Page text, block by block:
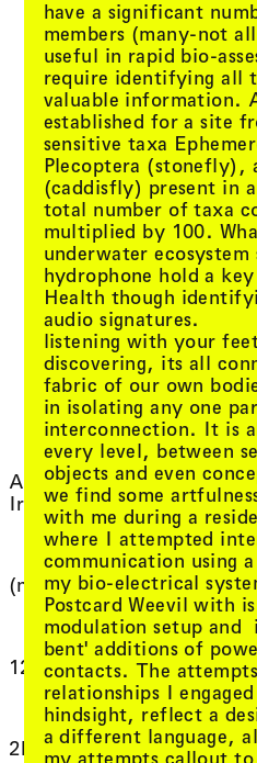
Allara, view artist details
Ira Hadžić, view artist
(
(no)signal, view artist
1
12 dog cycle
, view artist
2
2K88 , view artist details
have a significant
members (many-not
useful in rapid bio-
require identifying all
valuable information.
established for a site
sensitive taxa
Plecoptera (stonefly),
(caddisfly) present in
total number of taxa
multiplied by 100.
underwater
hydrophone hold a
Health though
audio signatures.
listening with your
discovering, its all
fabric of our own
in isolating any one
interconnection. It is
every level, between
objects and even
we find some
with me during a
where I attempted
communication using
my bio-electrical
Postcard Weevil with
modulation setup
bent' additions of
contacts. The
relationships I
hindsight, reflect a
a different language,
my attempts callout